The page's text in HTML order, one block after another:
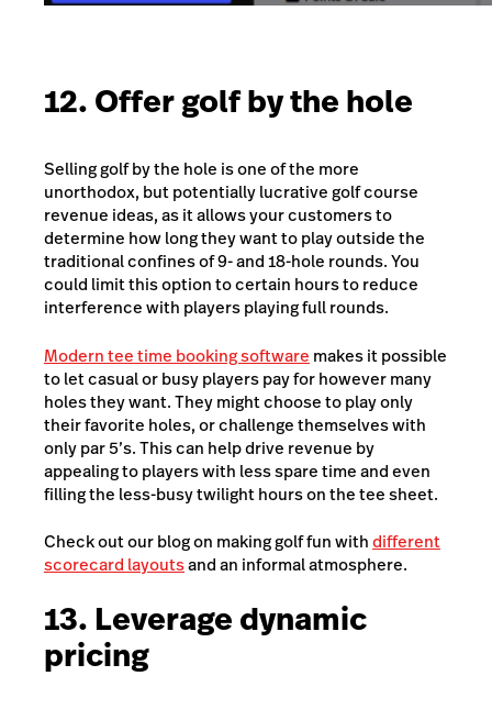
12. Offer golf by the hole
Selling golf by the hole is one of the more
unorthodox, but potentially lucrative golf course
revenue ideas, as it allows your customers to
determine how long they want to play outside the
traditional confines of 9- and 18-hole rounds. You
could limit this option to certain hours to reduce
interference with players playing full rounds.
Modern tee time booking software makes it possible
to let casual or busy players pay for however many
holes they want. They might choose to play only
their favorite holes, or challenge themselves with
only par 5’s. This can help drive revenue by
appealing to players with less spare time and even
filling the less-busy twilight hours on the tee sheet.
Check out our blog on making golf fun withdifferent
scorecard layoutsand an informal atmosphere.
13. Leverage dynamic
pricing